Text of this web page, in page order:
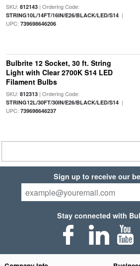
SKU: 812143| Ordering Code:
STRING10L/14FT/16IN/E26/BLACK/LED/S14|
UPC: 739698646206
Bulbrite 12 Socket, 30 ft. String
Light with Clear 2700K S14 LED
Filament Bulbs
SKU: 812313| Ordering Code:
STRING12L/30FT/30IN/E26/BLACK/LED/S14|
UPC: 739698646237
Sign up to receive our
Stay connected with